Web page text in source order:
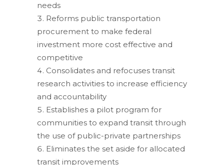
needs
Reforms public transportation
procurement to make federal
investment more cost effective and
competitive
Consolidates and refocuses transit
research activities to increase efficiency
and accountability
Establishes a pilot program for
communities to expand transit through
the use of public-private partnerships
Eliminates the set aside for allocated
transit improvements